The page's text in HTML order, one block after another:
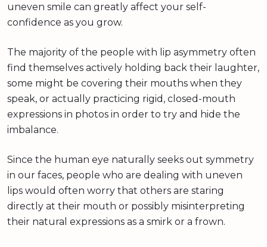
uneven smile can greatly affect your self-
confidence as you grow.
The majority of the people with lip asymmetry often
find themselves actively holding back their laughter,
some might be covering their mouths when they
speak, or actually practicing rigid, closed-mouth
expressions in photos in order to try and hide the
imbalance.
Since the human eye naturally seeks out symmetry
in our faces, people who are dealing with uneven
lips would often worry that others are staring
directly at their mouth or possibly misinterpreting
their natural expressions as a smirk or a frown.